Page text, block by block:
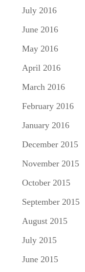
July 2016
June 2016
May 2016
April 2016
March 2016
February 2016
January 2016
December 2015
November 2015
October 2015
September 2015
August 2015
July 2015
June 2015